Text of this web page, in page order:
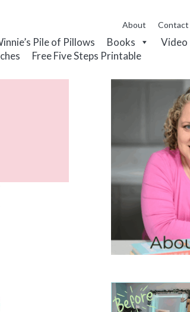
About Contact
Pile of Pillows Books Video
Free Five Steps Printable